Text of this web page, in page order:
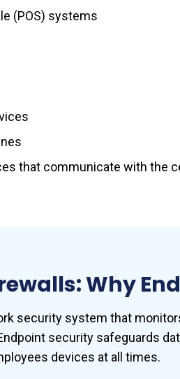
(POS) systems
that communicate with the
Why
security system that
security safeguards
devices at all times.